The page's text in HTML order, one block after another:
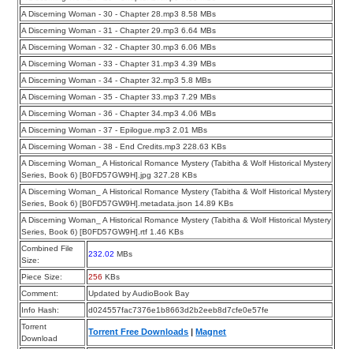
A Discerning Woman - 30 - Chapter 28.mp3 8.58 MBs
A Discerning Woman - 31 - Chapter 29.mp3 6.64 MBs
A Discerning Woman - 32 - Chapter 30.mp3 6.06 MBs
A Discerning Woman - 33 - Chapter 31.mp3 4.39 MBs
A Discerning Woman - 34 - Chapter 32.mp3 5.8 MBs
A Discerning Woman - 35 - Chapter 33.mp3 7.29 MBs
A Discerning Woman - 36 - Chapter 34.mp3 4.06 MBs
A Discerning Woman - 37 - Epilogue.mp3 2.01 MBs
A Discerning Woman - 38 - End Credits.mp3 228.63 KBs
A Discerning Woman_ A Historical Romance Mystery (Tabitha & Wolf Historical Mystery
Series, Book 6) [B0FD57GW9H].jpg 327.28 KBs
A Discerning Woman_ A Historical Romance Mystery (Tabitha & Wolf Historical Mystery
Series, Book 6) [B0FD57GW9H].metadata.json 14.89 KBs
A Discerning Woman_ A Historical Romance Mystery (Tabitha & Wolf Historical Mystery
Series, Book 6) [B0FD57GW9H].rtf 1.46 KBs
Combined File
Size:
232.02 MBs
Piece Size: 256 KBs
Comment:
Updated by AudioBook Bay
Info Hash:
d024557fac7376e1b8663d2b2eeb8d7cfe0e57fe
Torrent
Download
Torrent Free Downloads |Magnet